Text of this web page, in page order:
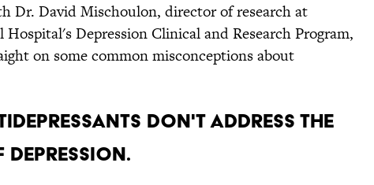
Dr. David Mischoulon, director of research at
Hospital's Depression Clinical and Research Program,
on some common misconceptions about
DON'T ADDRESS THE
DEPRESSION.